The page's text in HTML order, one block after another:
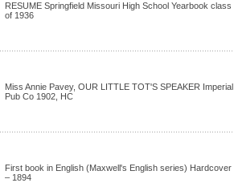
RESUME Springfield Missouri High School Yearbook class
of 1936
Miss Annie Pavey, OUR LITTLE TOT'S SPEAKER Imperial
Pub Co 1902, HC
First book in English (Maxwell's English series) Hardcover
– 1894